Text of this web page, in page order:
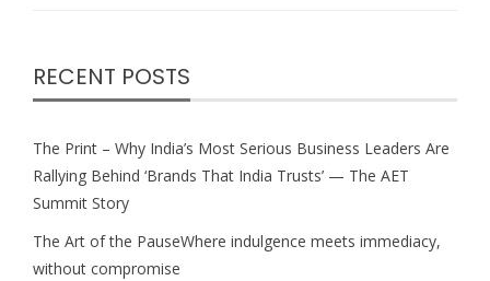
RECENT POSTS
The Print – Why India’s Most Serious Business Leaders Are
Rallying Behind ‘Brands That India Trusts’ — The AET
Summit Story
The Art of the PauseWhere indulgence meets immediacy,
without compromise